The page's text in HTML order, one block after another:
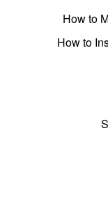
How to
How to